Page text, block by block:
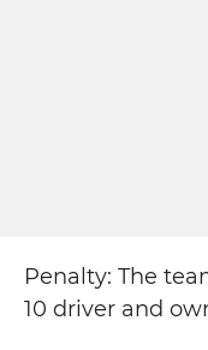
Penalty: The
10 driver and